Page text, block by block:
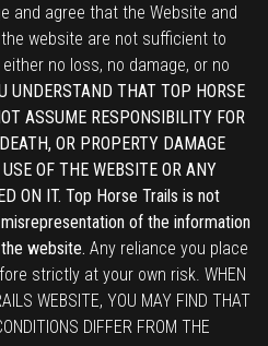
and agree that the Website and
website are not sufficient to
no loss, no damage, or no
UNDERSTAND THAT TOP HORSE
ASSUME RESPONSIBILITY FOR
OR PROPERTY DAMAGE
OF THE WEBSITE OR ANY
ON IT. Top Horse Trails is not
of the information
website. Any reliance you place
strictly at your own risk. WHEN
WEBSITE, YOU MAY FIND THAT
DIFFER FROM THE